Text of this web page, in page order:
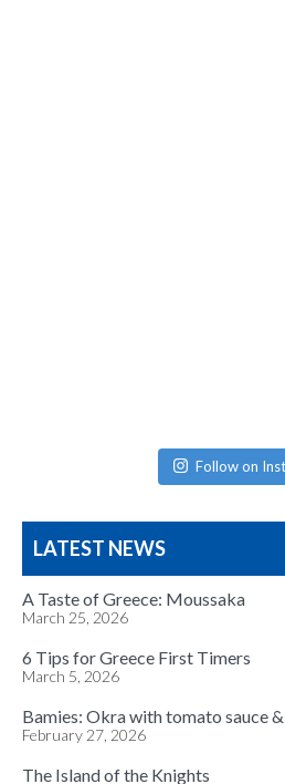
Follow on
LATEST NEWS
A Taste of Greece: Moussaka
March 25, 2026
6 Tips for Greece First Timers
March 5, 2026
Bamies: Okra with tomato sauce
February 27, 2026
The Island of the Knights